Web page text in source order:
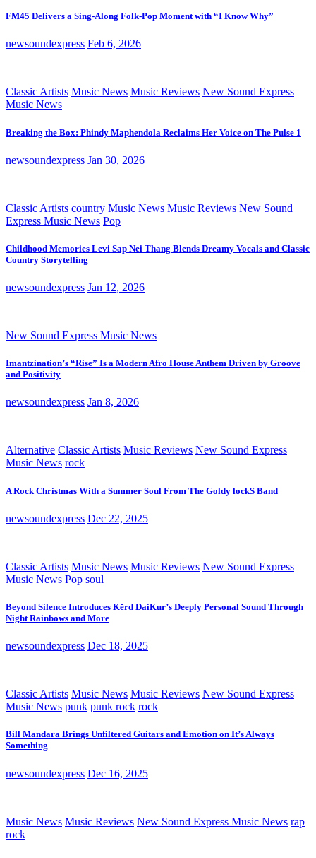
FM45 Delivers a Sing-Along Folk-Pop Moment with “I Know Why”
newsoundexpress Feb 6, 2026
Classic Artists Music News Music Reviews New Sound Express
Music News
Breaking the Box: Phindy Maphendola Reclaims Her Voice on The Pulse 1
newsoundexpress Jan 30, 2026
Classic Artists country Music News Music Reviews New Sound
Express Music News Pop
Childhood Memories Levi Sap Nei Thang Blends Dreamy Vocals and Classic
Country Storytelling
newsoundexpress Jan 12, 2026
New Sound Express Music News
Imantzination’s “Rise” Is a Modern Afro House Anthem Driven by Groove
and Positivity
newsoundexpress Jan 8, 2026
Alternative Classic Artists Music Reviews New Sound Express
Music News rock
A Rock Christmas With a Summer Soul From The Goldy lockS Band
newsoundexpress Dec 22, 2025
Classic Artists Music News Music Reviews New Sound Express
Music News Pop soul
Beyond Silence Introduces Kērd DaiKur’s Deeply Personal Sound Through
Night Rainbows and More
newsoundexpress Dec 18, 2025
Classic Artists Music News Music Reviews New Sound Express
Music News punk punk rock rock
Bill Mandara Brings Unfiltered Guitars and Emotion on It’s Always
Something
newsoundexpress Dec 16, 2025
Music News Music Reviews New Sound Express Music News rap
rock